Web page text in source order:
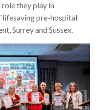
they play in
pre-hospital
Surrey and Sussex.